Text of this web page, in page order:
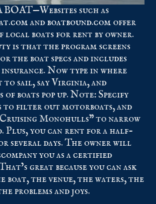
such as
and boatbound.com offer
local boats for rent by owner.
is that the program screens
the boat specs and includes
Now type in where
to sail, say Virginia, and
of boats pop up. Note: Specify
to filter out motorboats, and
Monohulls” to narrow
Plus, you can rent for a half-
several days. The owner will
you as a certified
great because you can ask
boat, the venue, the waters, the
problems and joys.